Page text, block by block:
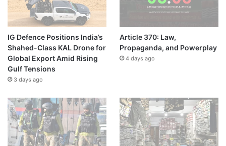
IG Defence Positions India’s
Shahed-Class KAL Drone for
Global Export Amid Rising
Gulf Tensions
3 days ago
Article 370: Law,
Propaganda, and Powerplay
4 days ago